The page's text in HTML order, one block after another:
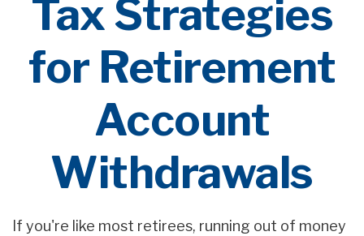
Tax Strategies
for Retirement
Account
Withdrawals
If you're like most retirees, running out of money